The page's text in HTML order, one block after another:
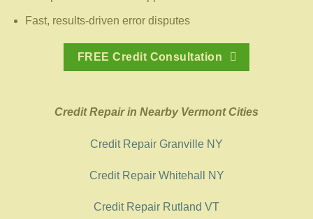
Fast, results-driven error disputes
FREE Credit Consultation
Credit Repair in Nearby Vermont Cities
Credit Repair Granville NY
Credit Repair Whitehall NY
Credit Repair Rutland VT